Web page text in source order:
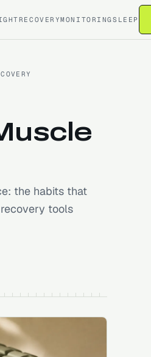
RECOVERYMONITORINGSLEEP
the habits that
tools